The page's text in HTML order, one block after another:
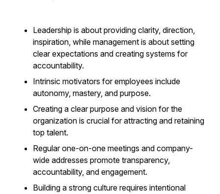
Leadership is about providing clarity, direction,
inspiration, while management is about setting
clear expectations and creating systems for
accountability.
Intrinsic motivators for employees include
autonomy, mastery, and purpose.
Creating a clear purpose and vision for the
organization is crucial for attracting and retaining
top talent.
Regular one-on-one meetings and company-
wide addresses promote transparency,
accountability, and engagement.
Building a strong culture requires intentional